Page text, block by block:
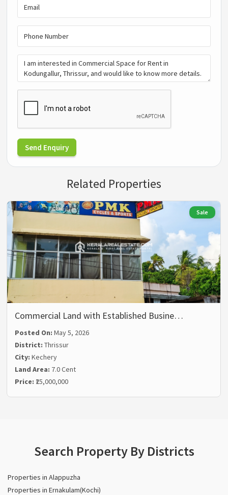
Send Enquiry
Related Properties
Sale
Commercial Land with Established Busine…
Posted On:May 5, 2026
District:Thrissur
City:Kechery
Land Area: 7.0 Cent
Price: ₹25,000,000
Search Property By Districts
Properties in Alappuzha
Properties in Ernakulam(Kochi)